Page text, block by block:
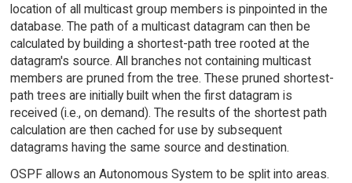
location of all multicast group members is pinpointed in the
database. The path of a multicast datagram can then be
calculated by building a shortest-path tree rooted at the
datagram's source. All branches not containing multicast
members are pruned from the tree. These pruned shortest-
path trees are initially built when the first datagram is
received (i.e., on demand). The results of the shortest path
calculation are then cached for use by subsequent
datagrams having the same source and destination.
OSPF allows an Autonomous System to be split into areas.